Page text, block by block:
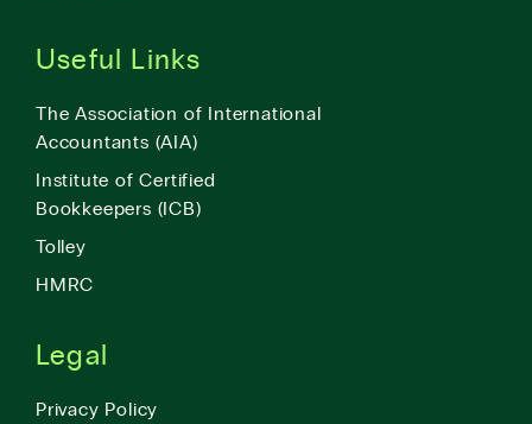
Useful Links
The Association of International
Accountants (AIA)
Institute of Certified
Bookkeepers (ICB)
Tolley
HMRC
Legal
Privacy Policy